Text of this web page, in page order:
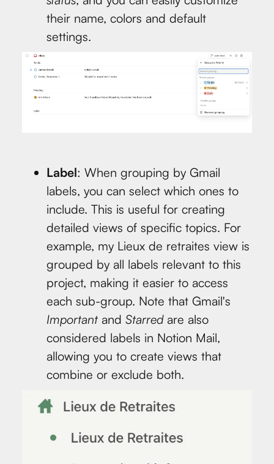
their name, colors and default
settings.
Label: When grouping by Gmail
labels, you can select which ones to
include. This is useful for creating
detailed views of specific topics. For
example, my Lieux de retraites view is
grouped by all labels relevant to this
project, making it easier to access
each sub-group. Note that Gmail's
Importantand Starredare also
considered labels in Notion Mail,
allowing you to create views that
combine or exclude both.